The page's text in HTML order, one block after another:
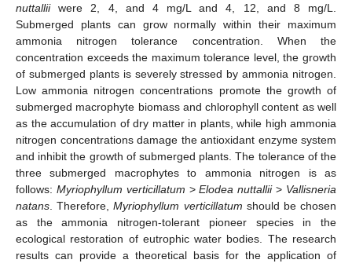
nuttalliiwere 2, 4, and 4 mg/L and 4, 12, and 8 mg/L.
Submerged plants can grow normally within their maximum
ammonia nitrogen tolerance concentration. When the
concentration exceeds the maximum tolerance level, the growth
of submerged plants is severely stressed by ammonia nitrogen.
Low ammonia nitrogen concentrations promote the growth of
submerged macrophyte biomass and chlorophyll content as well
as the accumulation of dry matter in plants, while high ammonia
nitrogen concentrations damage the antioxidant enzyme system
and inhibit the growth of submerged plants. The tolerance of the
three submerged macrophytes to ammonia nitrogen is as
follows: Myriophyllum verticillatum >Elodea nuttallii> Vallisneria
natans . Therefore,Myriophyllum verticillatum should be chosen
as the ammonia nitrogen-tolerant pioneer species in the
ecological restoration of eutrophic water bodies. The research
results can provide a theoretical basis for the application of